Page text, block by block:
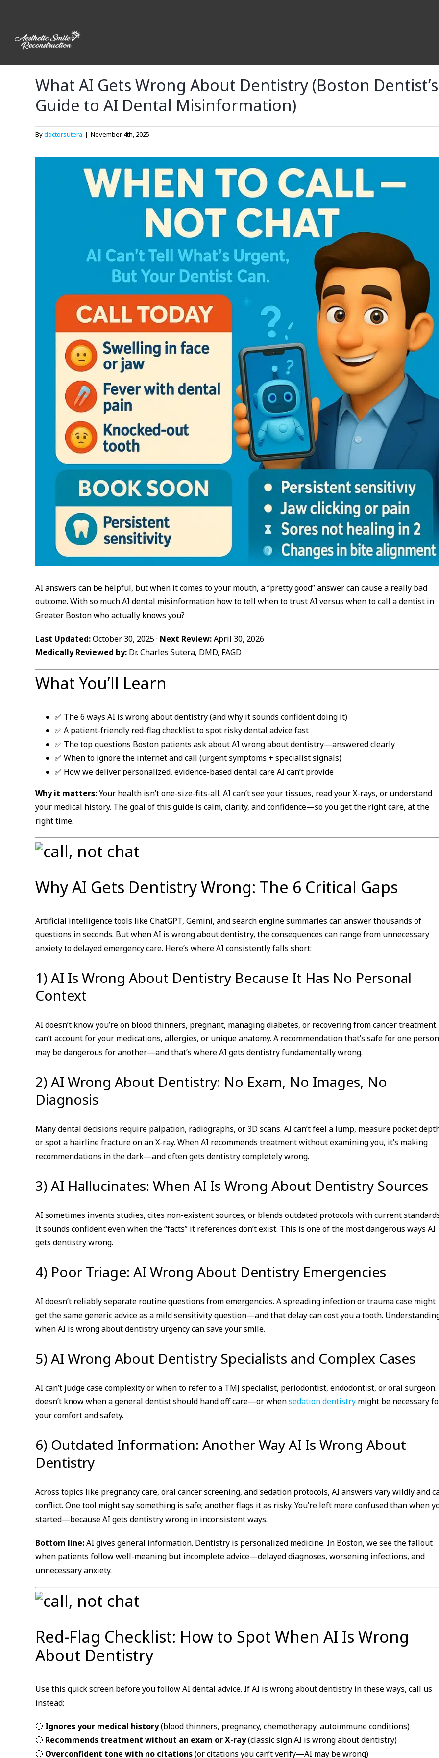
content
What AI Gets Wrong About Dentistry (Boston Dentist’s
Guide to AI Dental Misinformation)
Bydoctorsutera | November 4th, 2025
AI answers can be helpful, but when it comes to your mouth, a “pretty good” answer can cause a really bad
outcome. With so much AI dental misinformation how to tell when to trust AI versus when to call a dentist in
Greater Boston who actually knows you?
Last Updated:October 30, 2025 · Next Review:April 30, 2026
Medically Reviewed by: Dr. Charles Sutera, DMD, FAGD
What You’ll Learn
✅ The 6 ways AI is wrong about dentistry (and why it sounds confident doing it)
✅ A patient-friendly red-flag checklist to spot risky dental advice fast
✅ The top questions Boston patients ask about AI wrong about dentistry—answered clearly
✅ When to ignore the internet and call (urgent symptoms + specialist signals)
✅ How we deliver personalized, evidence-based dental care AI can’t provide
Why it matters:Your health isn’t one-size-fits-all. AI can’t see your tissues, read your X-rays, or understand
your medical history. The goal of this guide is calm, clarity, and confidence—so you get the right care, at the
right time.
Why AI Gets Dentistry Wrong: The 6 Critical Gaps
Artificial intelligence tools like ChatGPT, Gemini, and search engine summaries can answer thousands of
questions in seconds. But when AI is wrong about dentistry, the consequences can range from unnecessary
anxiety to delayed emergency care. Here’s where AI consistently falls short:
1) AI Is Wrong About Dentistry Because It Has No Personal
Context
AI doesn’t know you’re on blood thinners, pregnant, managing diabetes, or recovering from cancer
can’t account for your medications, allergies, or unique anatomy. A recommendation that’s safe for one person
may be dangerous for another—and that’s where AI gets dentistry fundamentally wrong.
2) AI Wrong About Dentistry: No Exam, No Images, No
Diagnosis
Many dental decisions require palpation, radiographs, or 3D scans. AI can’t feel a lump, measure pocket
or spot a hairline fracture on an X-ray. When AI recommends treatment without examining you, it’s making
recommendations in the dark—and often gets dentistry completely wrong.
3) AI Hallucinates: When AI Is Wrong About Dentistry Sources
AI sometimes invents studies, cites non-existent sources, or blends outdated protocols with current
It sounds confident even when the “facts” it references don’t exist. This is one of the most dangerous ways AI
gets dentistry wrong.
4) Poor Triage: AI Wrong About Dentistry Emergencies
AI doesn’t reliably separate routine questions from emergencies. A spreading infection or trauma case might
get the same generic advice as a mild sensitivity question—and that delay can cost you a tooth.
when AI is wrong about dentistry urgency can save your smile.
5) AI Wrong About Dentistry Specialists and Complex Cases
AI can’t judge case complexity or when to refer to a TMJ specialist, periodontist, endodontist, or oral
doesn’t know when a general dentist should hand off care—or whensedation dentistry might be necessary
your comfort and safety.
6) Outdated Information: Another Way AI Is Wrong About
Dentistry
Across topics like pregnancy care, oral cancer screening, and sedation protocols, AI answers vary wildly and
conflict. One tool might say something is safe; another flags it as risky. You’re left more confused than when
started—because AI gets dentistry wrong in inconsistent ways.
Bottom line:AI gives general information. Dentistry is personalized medicine. In Boston, we see the fallout
when patients follow well-meaning but incomplete advice—delayed diagnoses, worsening infections, and
unnecessary anxiety.
Red-Flag Checklist: How to Spot When AI Is Wrong
About Dentistry
Use this quick screen before you follow AI dental advice. If AI is wrong about dentistry in these ways, call us
instead:
🔴 Ignores your medical history(blood thinners, pregnancy, chemotherapy, autoimmune conditions)
🔴 Recommends treatment without an exam or X-ray(classic sign AI is wrong about dentistry)
🔴 Overconfident tone with no citations(or citations you can’t verify—AI may be wrong)